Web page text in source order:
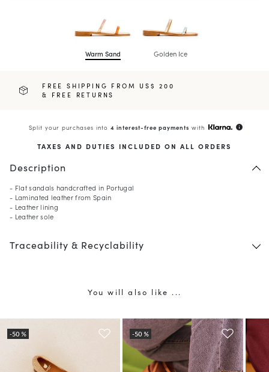
Warm Sand Golden Ice
FREE SHIPPING FROM US$ 200
& FREE RETURNS
Split your purchases into 4 interest-free payments with info
TAXES AND DUTIES INCLUDED ON ALL ORDERS
Description
- Flat sandals handcrafted in Portugal
- Laminated leather from Spain
- Leather lining
- Leather sole
Traceability & Recyclability
You will also like ...